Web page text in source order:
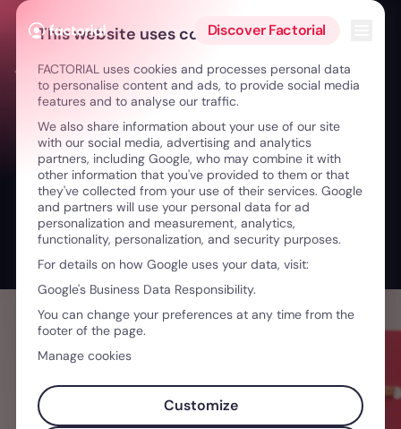
Skip to content
Discover Factorial
← Creativity without Hierarchies: Growing with Freedom
This website uses cookies
FACTORIAL uses cookies and processes personal data
to personalise content and ads, to provide social media
features and to analyse our traffic.
We also share information about your use of our site
with our social media, advertising and analytics
partners, including Google, who may combine it with
other information that you've provided to them or that
they've collected from your use of their services. Google
and partners will use your personal data for ad
personalization and measurement, analytics,
functionality, personalization, and security purposes.
For details on how Google uses your data, visit:
Google's Business Data Responsibility.
You can change your preferences at any time from the
footer of the page.
Manage cookies
Customize